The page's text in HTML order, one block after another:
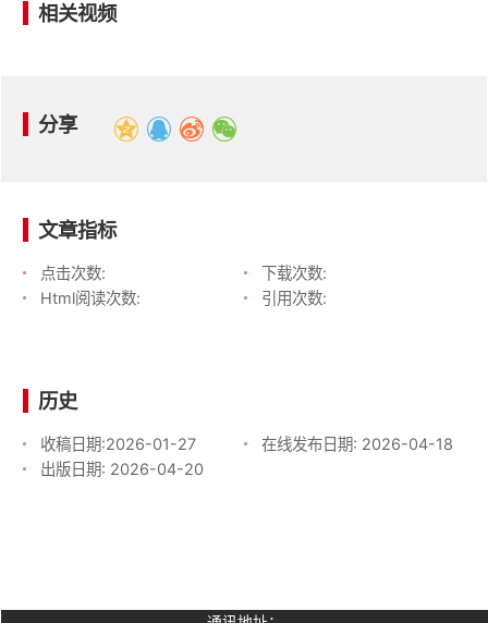
相关视频
分享
文章指标
点击次数:
下载次数:
Html阅读次数:
引用次数:
历史
收稿日期:2026-01-27 在线发布日期: 2026-04-18
出版日期: 2026-04-20